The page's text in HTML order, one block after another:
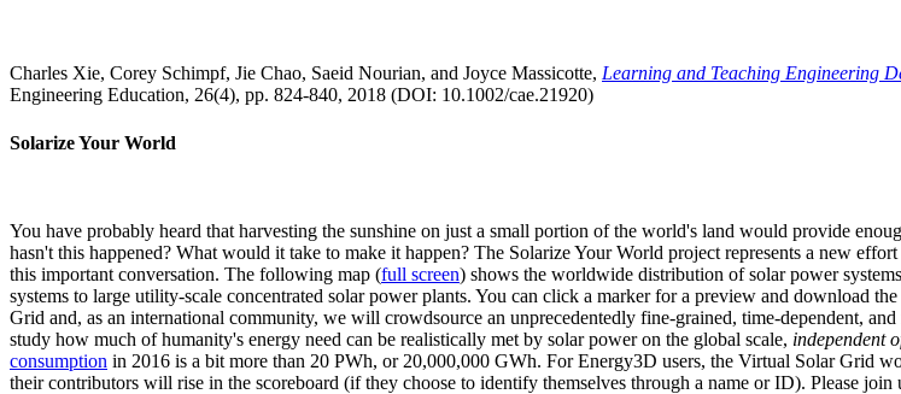
Charles Xie, Corey Schimpf, Jie Chao, Saeid Nourian, and Joyce Massicotte, Learning and Teaching Engineering
Engineering Education, 26(4), pp. 824-840, 2018 (DOI: 10.1002/cae.21920)
Solarize Your World
You have probably heard that harvesting the sunshine on just a small portion of the world's land would provide
hasn't this happened? What would it take to make it happen? The Solarize Your World project represents a new
this important conversation. The following map (full screen) shows the worldwide distribution of solar power
systems to large utility-scale concentrated solar power plants. You can click a marker for a preview and download
Grid and, as an international community, we will crowdsource an unprecedentedly fine-grained, time-dependent,
study how much of humanity's energy need can be realistically met by solar power on the global scale, independent
consumption in 2016 is a bit more than 20 PWh, or 20,000,000 GWh. For Energy3D users, the Virtual Solar Grid
their contributors will rise in the scoreboard (if they choose to identify themselves through a name or ID). Please